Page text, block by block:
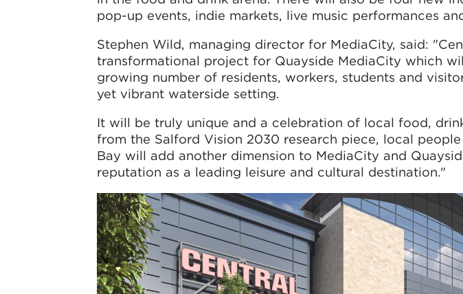
pop-up events, indie markets, live music performances
Stephen Wild, managing director for MediaCity, said:
transformational project for Quayside MediaCity which
growing number of residents, workers, students and
yet vibrant waterside setting.
It will be truly unique and a celebration of local food,
from the Salford Vision 2030 research piece, local
Bay will add another dimension to MediaCity and
reputation as a leading leisure and cultural destination."